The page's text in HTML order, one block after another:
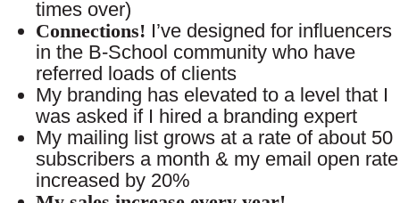
times over)
Connections! I’ve designed for influencers
in the B-School community who have
referred loads of clients
My branding has elevated to a level that I
was asked if I hired a branding expert
My mailing list grows at a rate of about 50
subscribers a month & my email open rate
increased by 20%